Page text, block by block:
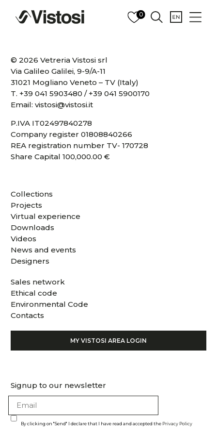
0
© 2026 Vetreria Vistosi srl
Via Galileo Galilei, 9-9/A-11
31021 Mogliano Veneto – TV (Italy)
T. +39 041 5903480 / +39 041 5900170
Email:vistosi@vistosi.it
P.IVA IT02497840278
Company register 01808840266
REA registration number TV- 170728
Share Capital 100,000.00 €
Collections
Projects
Virtual experience
Downloads
Videos
News and events
Designers
Sales network
Ethical code
Environmental Code
Contacts
MY VISTOSI AREA LOGIN
Signup to our newsletter
By clicking on "Send" I declare that I have read and accepted the Privacy Policy